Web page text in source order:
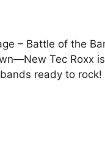
– Battle of the
Tec Roxx
ready to